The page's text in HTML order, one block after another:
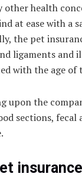
other health
at ease with a
the pet
ligaments and
with the age of
upon the
sections,
insurance